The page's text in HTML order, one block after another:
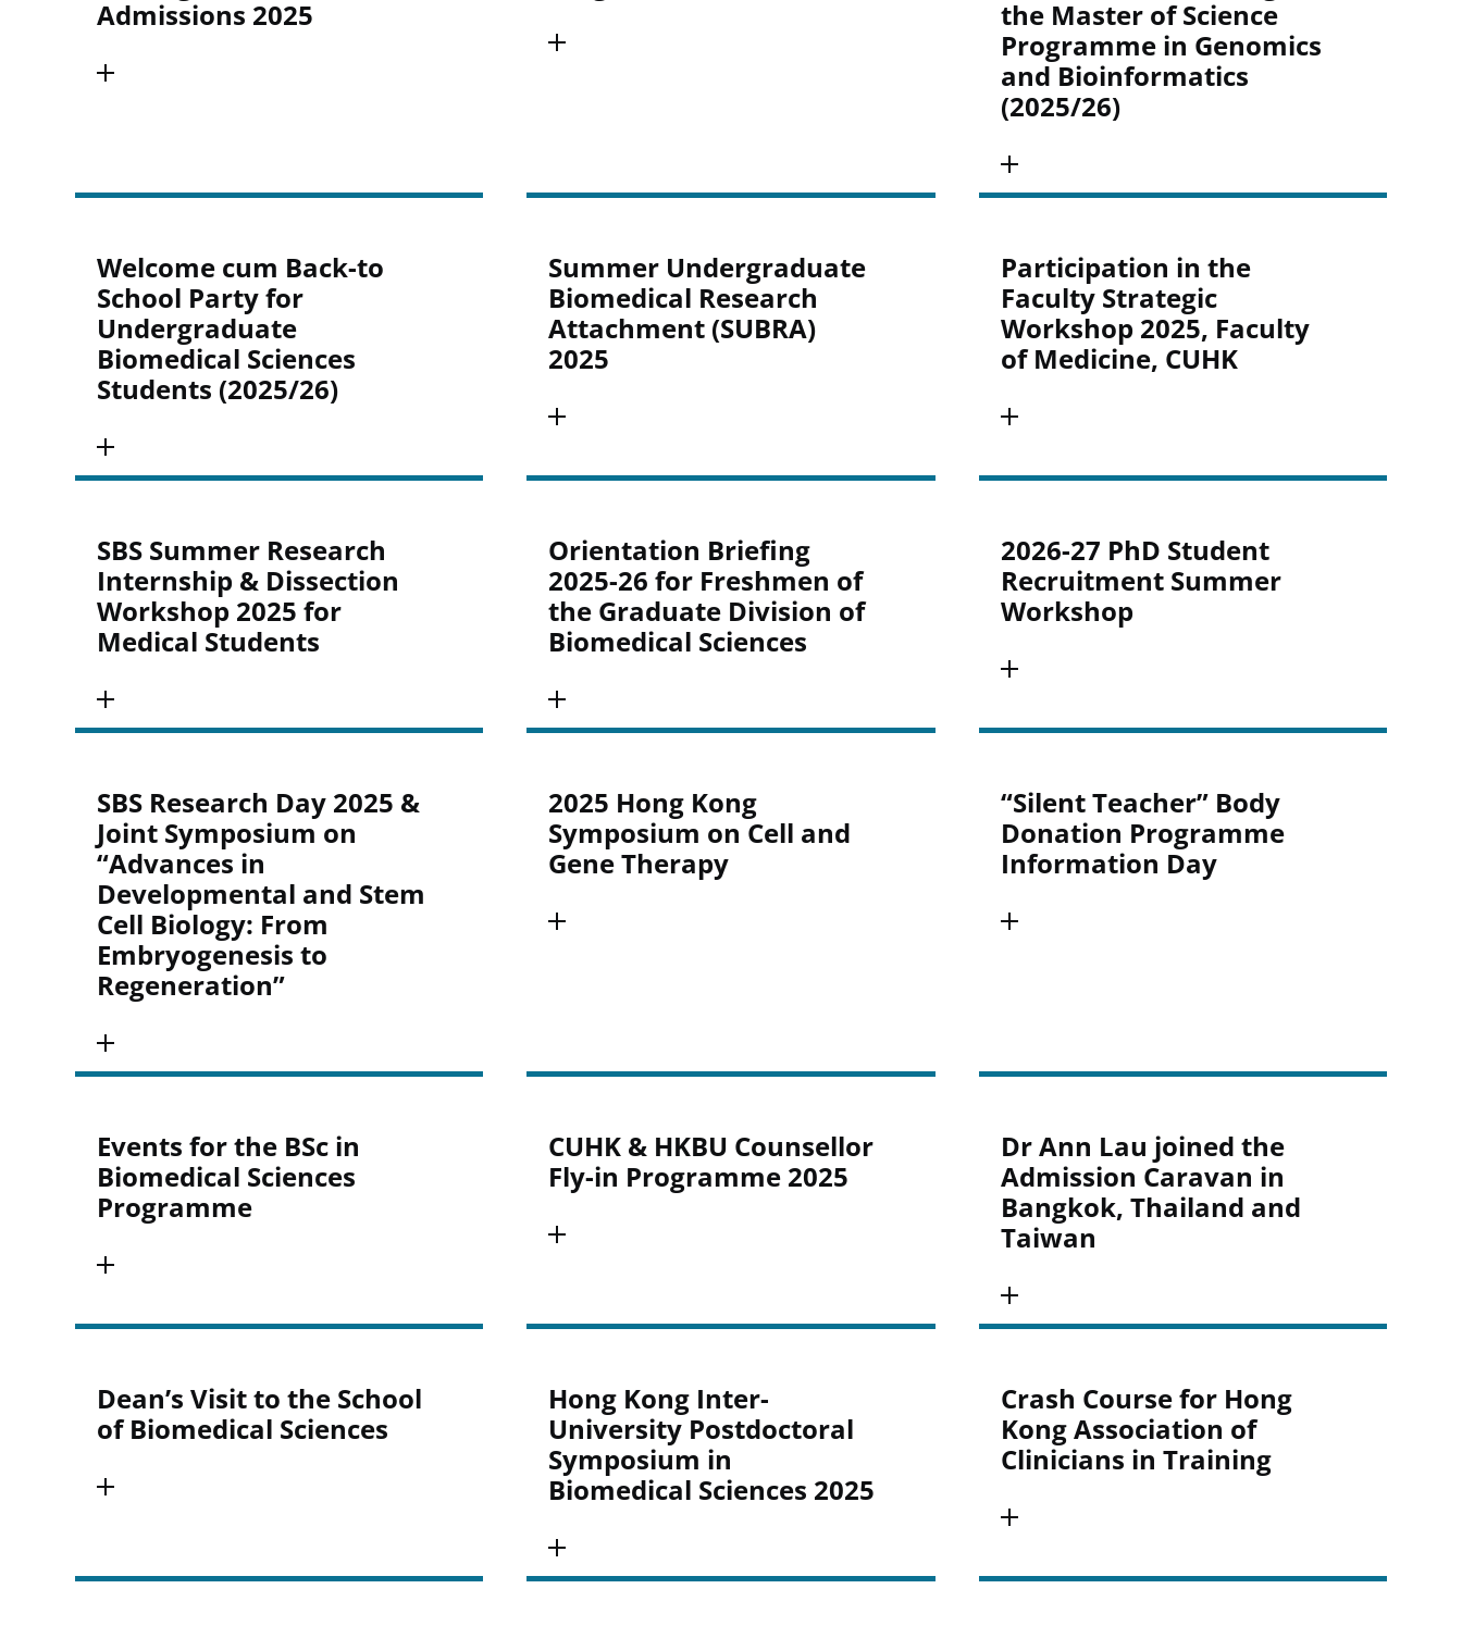
Admissions 2025
the Master of Science
Programme in Genomics
and Bioinformatics
(2025/26)
Welcome cum Back-to
School Party for
Undergraduate
Biomedical Sciences
Students (2025/26)
Summer Undergraduate
Biomedical Research
Attachment (SUBRA)
2025
Participation in the
Faculty Strategic
Workshop 2025, Faculty
of Medicine, CUHK
SBS Summer Research
Internship & Dissection
Workshop 2025 for
Medical Students
Orientation Briefing
2025-26 for Freshmen of
the Graduate Division of
Biomedical Sciences
2026-27 PhD Student
Recruitment Summer
Workshop
SBS Research Day 2025 &
Joint Symposium on
“Advances in
Developmental and Stem
Cell Biology: From
Embryogenesis to
Regeneration”
2025 Hong Kong
Symposium on Cell and
Gene Therapy
“Silent Teacher” Body
Donation Programme
Information Day
Events for the BSc in
Biomedical Sciences
Programme
CUHK & HKBU Counsellor
Fly-in Programme 2025
Dr Ann Lau joined the
Admission Caravan in
Bangkok, Thailand and
Taiwan
Dean’s Visit to the School
of Biomedical Sciences
Hong Kong Inter-
University Postdoctoral
Symposium in
Biomedical Sciences 2025
Crash Course for Hong
Kong Association of
Clinicians in Training